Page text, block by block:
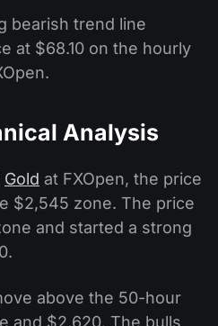
bearish trend line
at $68.10 on the hourly
Analysis
Gold at FXOpen, the price
$2,545 zone. The price
and started a strong
above the 50-hour
and $2,620. The bulls